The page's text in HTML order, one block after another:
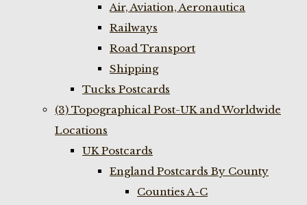
Air, Aviation, Aeronautica
Railways
Road Transport
Shipping
Tucks Postcards
(3) Topographical Post-UK and Worldwide
Locations
UK Postcards
England Postcards By County
Counties A-C